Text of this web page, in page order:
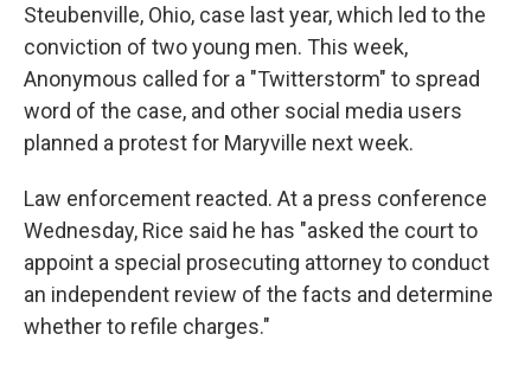
Steubenville, Ohio, case last year, which led to the
conviction of two young men. This week,
Anonymous called for a "Twitterstorm" to spread
word of the case, and other social media users
planned a protest for Maryville next week.
Law enforcement reacted. At a press conference
Wednesday, Rice said he has "asked the court to
appoint a special prosecuting attorney to conduct
an independent review of the facts and determine
whether to refile charges."